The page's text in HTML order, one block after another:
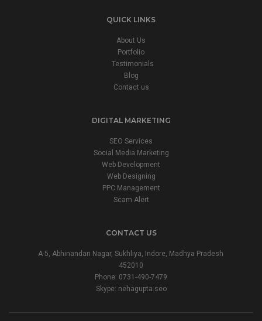
QUICK LINKS
About Us
Portfolio
Testimonials
Blog
Contact us
DIGITAL MARKETING
SEO Services
Social Media Marketing
Web Development
Web Designing
PPC Management
Scam Alert
CONTACT US
A-5, Abhinandan Nagar, Sukhliya, Indore, Madhya Pradesh
452010
Phone: 0731-490-7479
Skype: nehagupta.seo